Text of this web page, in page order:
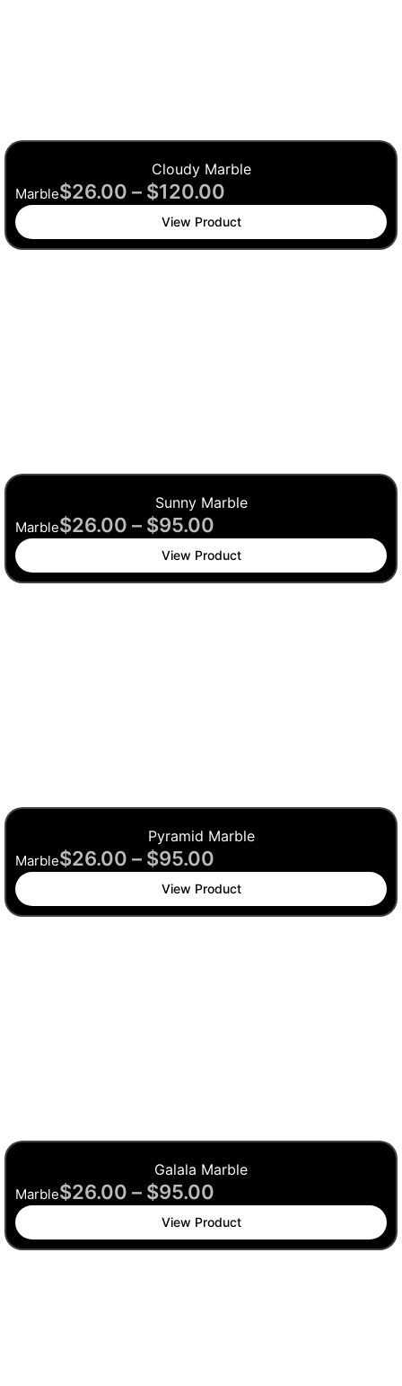
Cloudy Marble
Marble$26.00 – $120.00
View Product
Sunny Marble
Marble$26.00 – $95.00
View Product
Pyramid Marble
Marble$26.00 – $95.00
View Product
Galala Marble
Marble$26.00 – $95.00
View Product